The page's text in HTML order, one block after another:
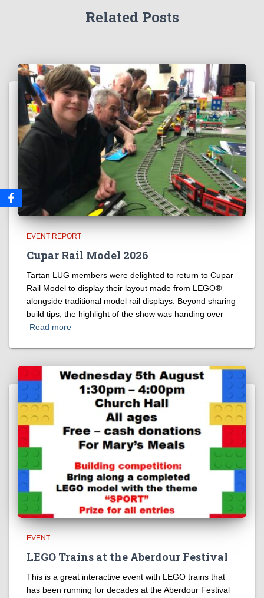
Related Posts
EVENT REPORT
Cupar Rail Model 2026
Tartan LUG members were delighted to return to Cupar
Rail Model to display their layout made from LEGO®
alongside traditional model rail displays. Beyond sharing
build tips, the highlight of the show was handing over
Read more
EVENT
LEGO Trains at the Aberdour Festival
This is a great interactive event with LEGO trains that
has been running for decades at the Aberdour Festival